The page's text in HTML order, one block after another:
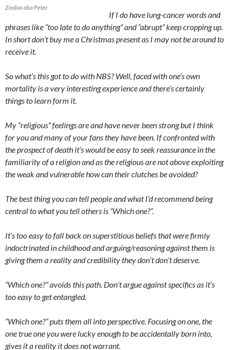
Zooloo aka Peter
If I do have lung-cancer words and
phrases like “too late to do anything” and “abrupt” keep cropping up.
In short don’t buy me a Christmas present as I may not be around to
receive it.
So what’s this got to do with NBS? Well, faced with one’s own
mortality is a very interesting experience and there’s certainly
things to learn form it.
My “religious” feelings are and have never been strong but I think
for you and many of your fans they have been. If confronted with
the prospect of death it’s would be easy to seek reassurance in the
familiarity of a religion and as the religious are not above exploiting
the weak and vulnerable how can their clutches be avoided?
The best thing you can tell people and what I’d recommend being
central to what you tell others is “Which one?”.
It’s too easy to fall back on superstitious beliefs that were firmly
indoctrinated in childhood and arguing/reasoning against them is
giving them a reality and credibility they don’t don’t deserve.
“Which one?” avoids this path. Don’t argue against specifics as it’s
too easy to get entangled.
“Which one?” puts them all into perspective. Focusing on one, the
one true one you were lucky enough to be accidentally born into,
gives it a reality it does not warrant.